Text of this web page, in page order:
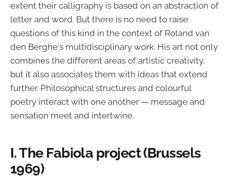
extent their calligraphy is based on an abstraction of
letter and word. But there is no need to raise
questions of this kind in the context of Roland van
den Berghe's multidisciplinary work. His art not only
combines the different areas of artistic creativity,
but it also associates them with ideas that extend
further. Philosophical structures and colourful
poetry interact with one another — message and
sensation meet and intertwine.
I. The Fabiola project (Brussels
1969)